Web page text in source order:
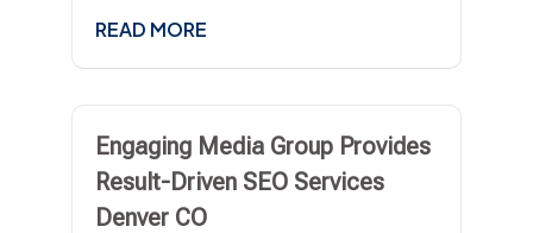
READ MORE
Engaging Media Group Provides
Result-Driven SEO Services
Denver CO